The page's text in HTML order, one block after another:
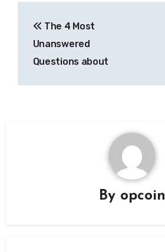
navigation
The 4 Most
Unanswered
Questions about
By opcoin